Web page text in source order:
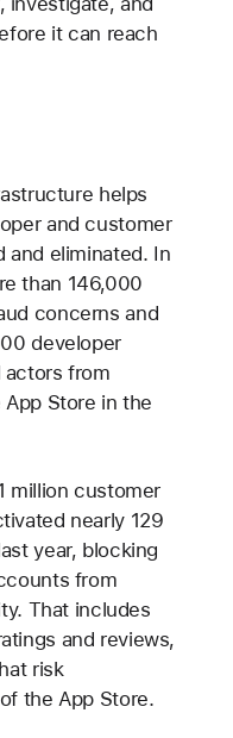
it can reach
helps
and customer
and eliminated. In
than 146,000
concerns and
developer
actors from
Store in the
million customer
nearly 129
year, blocking
from
That includes
and reviews,
risk
the App Store.